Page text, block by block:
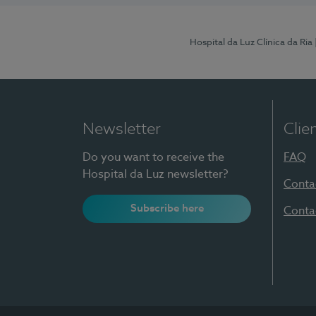
Hospital da Luz Clínica da Ria
Newsletter
Do you want to receive the
Hospital da Luz newsletter?
Subscribe here
FAQ